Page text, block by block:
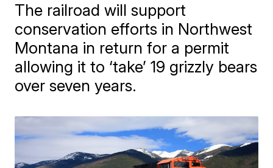
The railroad will support
conservation efforts in Northwest
Montana in return for a permit
allowing it to ‘take’ 19 grizzly bears
over seven years.